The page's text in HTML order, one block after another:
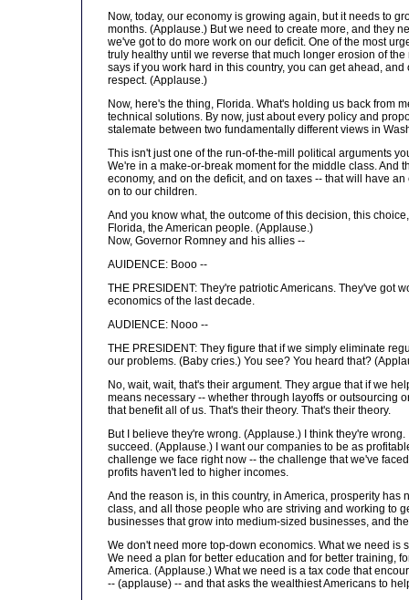
Now, today, our economy is growing again, but it needs to
months. (Applause.) But we need to create more, and they
we've got to do more work on our deficit. One of the most
truly healthy until we reverse that much longer erosion of
says if you work hard in this country, you can get ahead,
respect. (Applause.)
Now, here's the thing, Florida. What's holding us back from
technical solutions. By now, just about every policy and
stalemate between two fundamentally different views in
This isn't just one of the run-of-the-mill political arguments
We're in a make-or-break moment for the middle class. And
economy, and on the deficit, and on taxes -- that will have
on to our children.
And you know what, the outcome of this decision, this
Florida, the American people. (Applause.)
Now, Governor Romney and his allies --
AUIDENCE: Booo --
THE PRESIDENT: They're patriotic Americans. They've got
economics of the last decade.
AUDIENCE: Nooo --
THE PRESIDENT: They figure that if we simply eliminate
our problems. (Baby cries.) You see? You heard that?
No, wait, wait, that's their argument. They argue that if we
means necessary -- whether through layoffs or outsourcing
that benefit all of us. That's their theory. That's their theory.
But I believe they're wrong. (Applause.) I think they're
succeed. (Applause.) I want our companies to be as
challenge we face right now -- the challenge that we've
profits haven't led to higher incomes.
And the reason is, in this country, in America, prosperity
class, and all those people who are striving and working to
businesses that grow into medium-sized businesses, and
We don't need more top-down economics. What we need
We need a plan for better education and for better training,
America. (Applause.) What we need is a tax code that
-- (applause) -- and that asks the wealthiest Americans to